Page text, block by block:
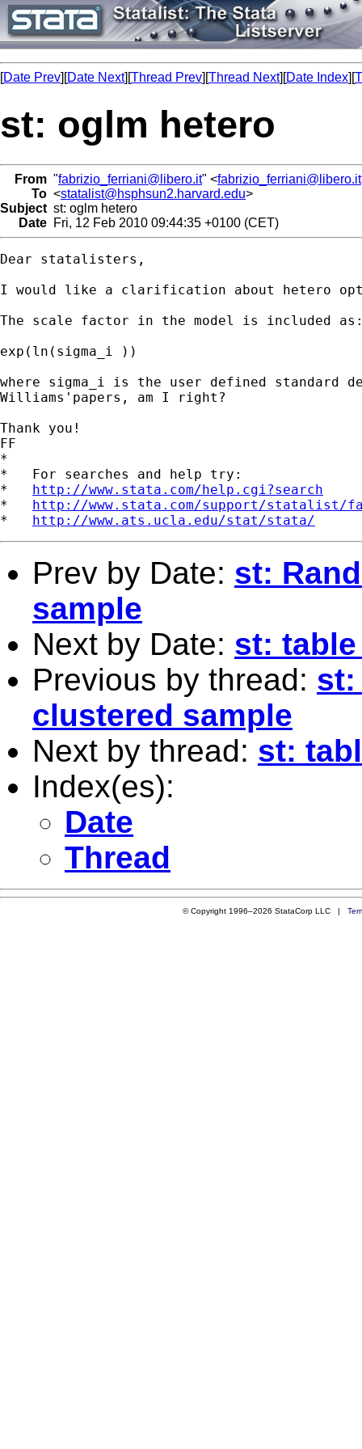
[Date Prev][Date Next][Thread Prev][Thread Next][Date Index][
st: oglm hetero
From "fabrizio_ferriani@libero.it" <fabrizio_ferriani@libero.it
To <statalist@hsphsun2.harvard.edu>
Subject st: oglm hetero
Date Fri, 12 Feb 2010 09:44:35 +0100 (CET)
Dear statalisters,
I would like a clarification about hetero
The scale factor in the model is included
exp(ln(sigma_i ))
where sigma_i is the user defined
Williams'papers, am I right?
Thank you!
FF
*
*   For searches and help try:
* http://www.stata.com/help.cgi?search
* http://www.stata.com/support/statalist/
* http://www.ats.ucla.edu/stat/stata/
Prev by Date: st:
sample
Next by Date: st:
Previous by thread: st:
clustered sample
Next by thread: st:
Index(es):
Date
Thread
© Copyright 1996–2026 StataCorp LLC |